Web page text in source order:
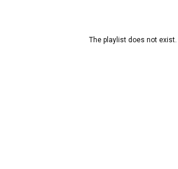
The playlist does not exist.